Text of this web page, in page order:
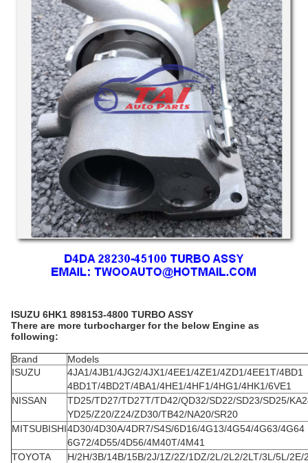
ISUZU 6HK1 898153-4800 TURBO ASSY
There are more turbocharger for the below Engine as
following:
Brand
Models
ISUZU
4JA1/4JB1/4JG2/4JX1/4EE1/4ZE1/4ZD1/4EE1T/4BD1
4BD1T/4BD2T/4BA1/4HE1/4HF1/4HG1/4HK1/6VE1
NISSAN
TD25/TD27/TD27T/TD42/QD32/SD22/SD23/SD25/
YD25/Z20/Z24/ZD30/TB42/NA20/SR20
MITSUBISHI4D30/4D30A/4DR7/S4S/6D16/4G13/4G54/4G63/4G64
6G72/4D55/4D56/4M40T/4M41
TOYOTA
H/2H/3B/14B/15B/2J/1Z/2Z/1DZ/2L/2L2/2LT/3L/5L/2E/